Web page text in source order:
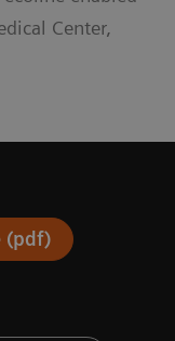
Center,
(pdf)